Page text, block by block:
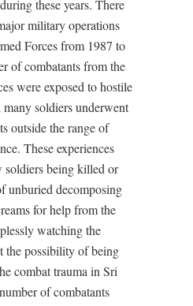
these years. There
military operations
Forces from 1987 to
of combatants from the
were exposed to hostile
soldiers underwent
outside the range of
These experiences
soldiers being killed or
unburied decomposing
for help from the
watching the
the possibility of being
combat trauma in Sri
of combatants